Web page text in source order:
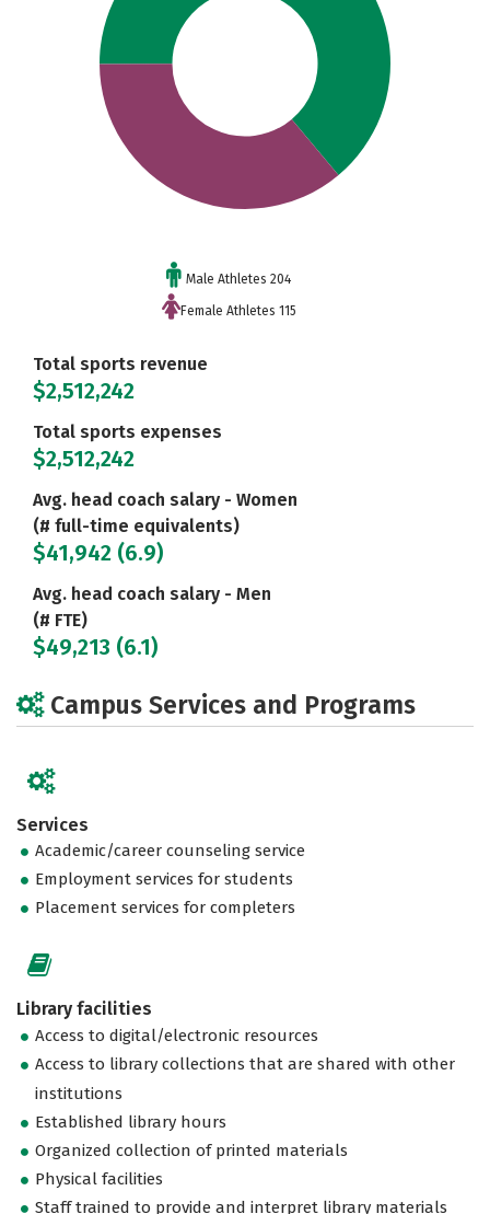
Male Athletes 204
Female Athletes 115
Total sports revenue
$2,512,242
Total sports expenses
$2,512,242
Avg. head coach salary - Women
(# full-time equivalents)
$41,942 (6.9)
Avg. head coach salary - Men
(# FTE)
$49,213 (6.1)
Campus Services and Programs
Services
Academic/career counseling service
Employment services for students
Placement services for completers
Library facilities
Access to digital/electronic resources
Access to library collections that are shared with other
institutions
Established library hours
Organized collection of printed materials
Physical facilities
Staff trained to provide and interpret library materials